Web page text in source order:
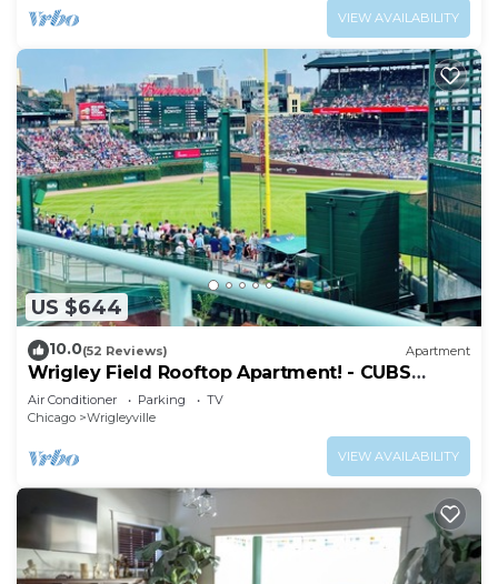
VIEW AVAILABILITY
US $644
10.0(52 Reviews) Apartment
Wrigley Field Rooftop Apartment! - CUBS
SEASON OPEN
Air Conditioner Parking
TV
Chicago
Wrigleyville
VIEW AVAILABILITY